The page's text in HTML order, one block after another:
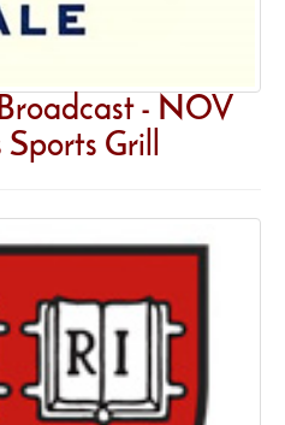
- NOV
Grill